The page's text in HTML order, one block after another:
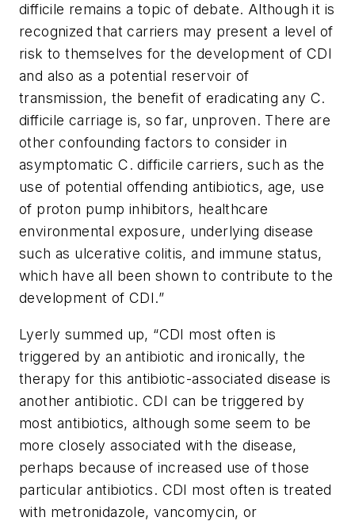
difficile remains a topic of debate. Although it is
recognized that carriers may present a level of
risk to themselves for the development of CDI
and also as a potential reservoir of
transmission, the benefit of eradicating any C.
difficile carriage is, so far, unproven. There are
other confounding factors to consider in
asymptomaticC. difficile carriers, such as the
use of potential offending antibiotics, age, use
of proton pump inhibitors, healthcare
environmental exposure, underlying disease
such as ulcerative colitis, and immune status,
which have all been shown to contribute to the
development of CDI.”
Lyerly summed up, “CDI most often is
triggered by an antibiotic and ironically, the
therapy for this antibiotic-associated disease is
another antibiotic. CDI can be triggered by
most antibiotics, although some seem to be
more closely associated with the disease,
perhaps because of increased use of those
particular antibiotics. CDI most often is treated
with metronidazole, vancomycin, or